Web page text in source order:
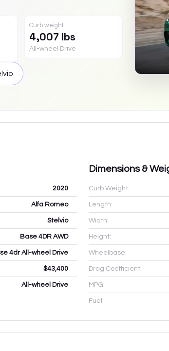
Curb weight
4,007 lbs
All-wheel Drive
2020
Alfa Romeo
Stelvio
Base 4DR AWD
4dr All-wheel Drive
$43,400
All-wheel Drive
Dimensions &
Curb Weight:
Length:
Width:
Height:
Wheelbase:
Drag Coefficient:
MPG:
Fuel: